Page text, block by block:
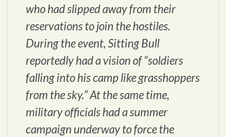
who had slipped away from their
reservations to join the hostiles.
During the event, Sitting Bull
reportedly had a vision of “soldiers
falling into his camp like grasshoppers
from the sky.” At the same time,
military officials had a summer
campaign underway to force the